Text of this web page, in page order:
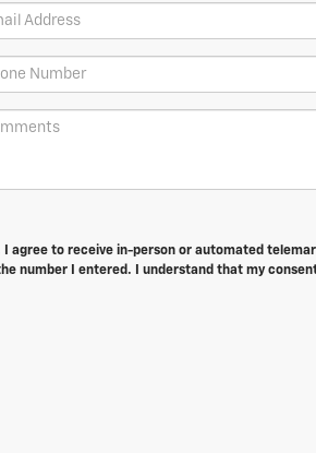
I agree to receive in-person or automated
number I entered. I understand that my